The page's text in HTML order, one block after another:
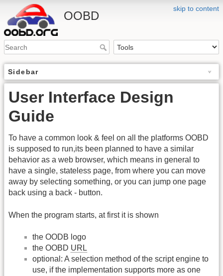
skip to content
OOBD
Sidebar
User Interface Design
Guide
To have a common look & feel on all the platforms OOBD
is supposed to run,its been planned to have a similar
behavior as a web browser, which means in general to
have a single, stateless page, from where you can move
away by selecting something, or you can jump one page
back using a back - button.
When the program starts, at first it is shown
the OODB logo
the OOBD URL
optional: A selection method of the script engine to
use, if the implementation supports more as one